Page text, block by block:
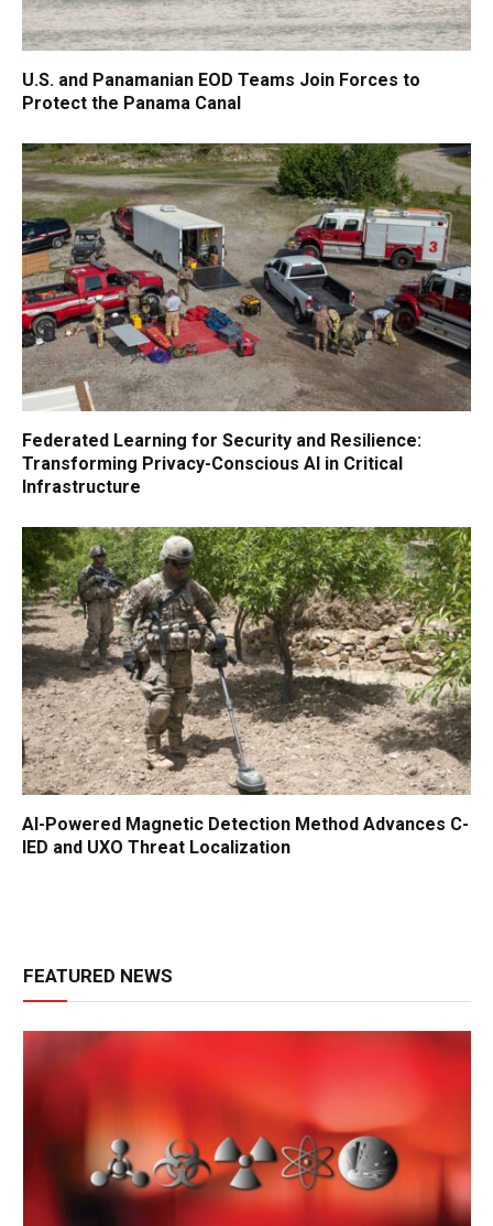
U.S. and Panamanian EOD Teams Join Forces to
Protect the Panama Canal
Federated Learning for Security and Resilience:
Transforming Privacy-Conscious AI in Critical
Infrastructure
AI-Powered Magnetic Detection Method Advances C-
IED and UXO Threat Localization
FEATURED NEWS